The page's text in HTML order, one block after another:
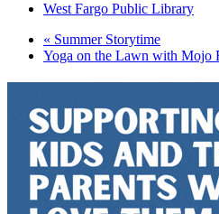
West Fargo Public Library
« Summer Storytime
Yoga on the Lawn with Mojo